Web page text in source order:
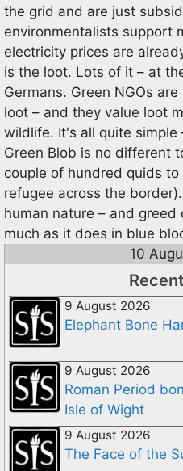
the grid and are just
environmentalists support
electricity prices are
is the loot. Lots of it – at
Germans. Green NGOs
loot – and they value loot
wildlife. It's all quite
Green Blob is no different
couple of hundred quids
refugee across the
human nature – and greed
much as it does in blue
10
9 August 2026
Elephant Bone
9 August 2026
Roman Period
Isle of Wight
9 August 2026
The Face of the